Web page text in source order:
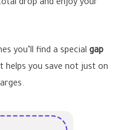
drop and enjoy your
you’ll find a special gap
helps you save not just on